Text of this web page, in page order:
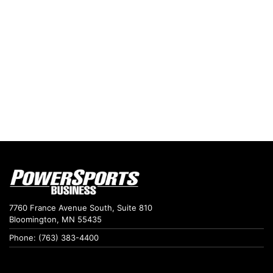
7760 France Avenue South, Suite 810
Bloomington, MN 55435
Phone: (763) 383-4400